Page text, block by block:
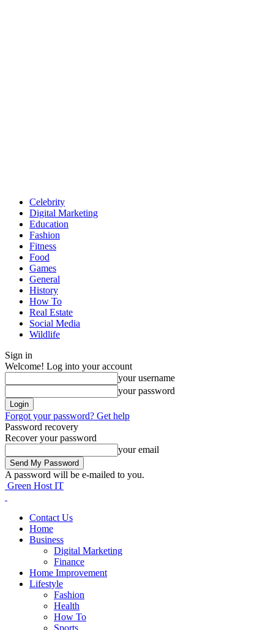
Celebrity
Digital Marketing
Education
Fashion
Fitness
Food
Games
General
History
How To
Real Estate
Social Media
Wildlife
Sign in
Welcome! Log into your account
your username
your password
Forgot your password? Get help
Password recovery
Recover your password
your email
A password will be e-mailed to you.
Green Host IT
Contact Us
Home
Business
Digital Marketing
Finance
Home Improvement
Lifestyle
Fashion
Health
How To
Sports